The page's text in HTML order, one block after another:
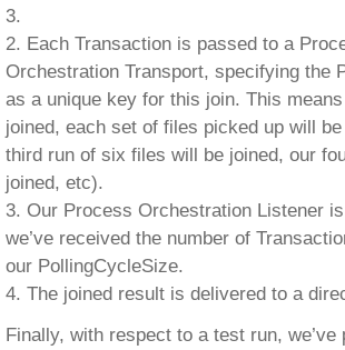
3.
2. Each Transaction is passed to a
Orchestration Transport, specifying the
as a unique key for this join. This
joined, each set of files picked up will
third run of six files will be joined, our
joined, etc).
3. Our Process Orchestration Listener
we’ve received the number of
our PollingCycleSize.
4. The joined result is delivered to a
Finally, with respect to a test run, we’ve